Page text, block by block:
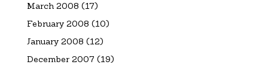
March 2008 (17)
February 2008 (10)
January 2008 (12)
December 2007 (19)